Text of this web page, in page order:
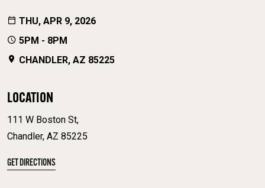
THU, APR 9, 2026
5PM - 8PM
CHANDLER, AZ 85225
LOCATION
111 W Boston St,
Chandler, AZ 85225
GET DIRECTIONS